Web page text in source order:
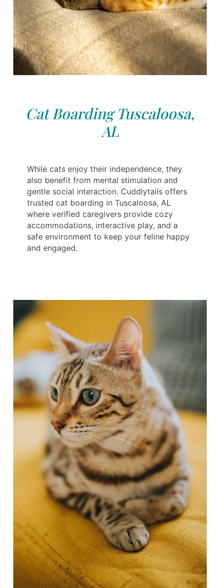
Cat Boarding Tuscaloosa,
AL
While cats enjoy their independence, they
also benefit from mental stimulation and
gentle social interaction. Cuddlytails offers
trusted cat boarding in Tuscaloosa, AL
where verified caregivers provide cozy
accommodations, interactive play, and a
safe environment to keep your feline happy
and engaged.